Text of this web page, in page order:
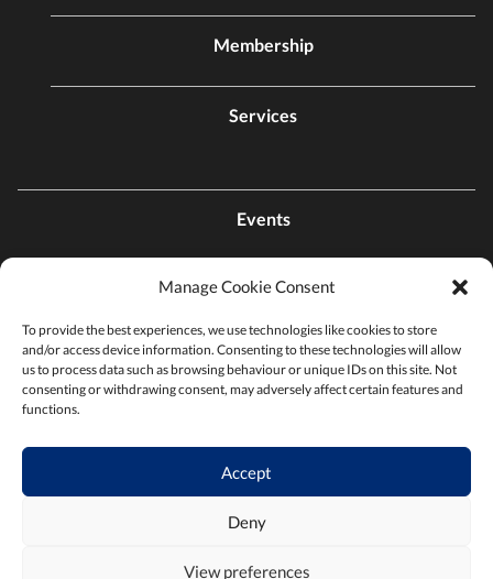
Manage Cookie Consent
To provide the best experiences, we use technologies like cookies to store
and/or access device information. Consenting to these technologies will allow
us to process data such as browsing behaviour or unique IDs on this site. Not
consenting or withdrawing consent, may adversely affect certain features and
functions.
Accept
Deny
View preferences
Membership
Services
Events
Contact Us
Find a Chamber
Terms & Conditions